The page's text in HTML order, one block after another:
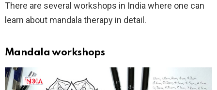
There are several workshops in India where one can
learn about mandala therapy in detail.
Mandala workshops